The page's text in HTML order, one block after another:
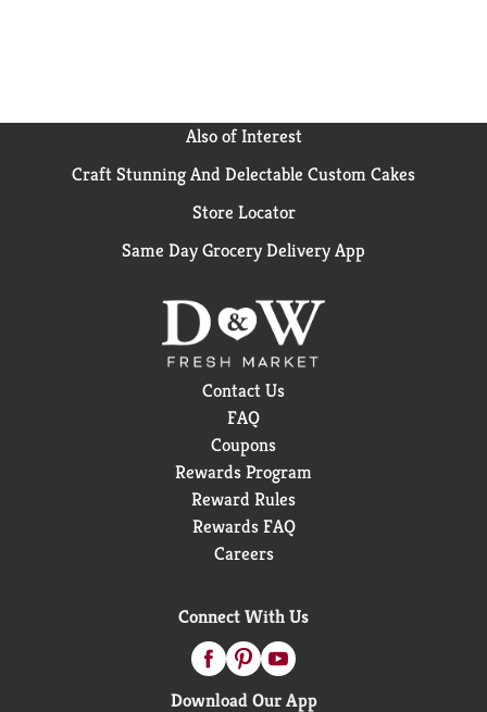
Also of Interest
Craft Stunning And Delectable Custom Cakes
Store Locator
Same Day Grocery Delivery App
Contact Us
FAQ
Coupons
Rewards Program
Reward Rules
Rewards FAQ
Careers
Connect With Us
Download Our App